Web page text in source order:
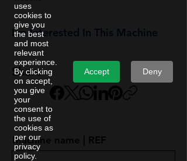
uses
cookies to
give you
the best
and most
relevant
experience.
By clicking
on accept,
you give
your
consent to
the use of
cookies as
per our
privacy
policy.
Accept Deny
I'm Interested In This Machine
Share
Machine name | REF